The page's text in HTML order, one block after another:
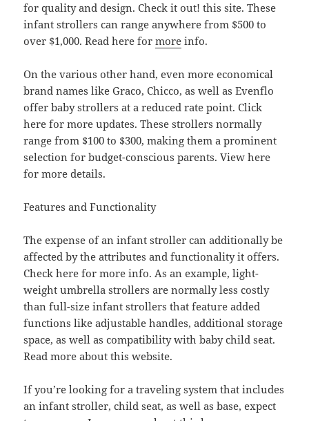
for quality and design. Check it out! this site. These
infant strollers can range anywhere from $500 to
over $1,000. Read here formore info.
On the various other hand, even more economical
brand names like Graco, Chicco, as well as Evenflo
offer baby strollers at a reduced rate point. Click
here for more updates. These strollers normally
range from $100 to $300, making them a prominent
selection for budget-conscious parents. View here
for more details.
Features and Functionality
The expense of an infant stroller can additionally be
affected by the attributes and functionality it offers.
Check here for more info. As an example, light-
weight umbrella strollers are normally less costly
than full-size infant strollers that feature added
functions like adjustable handles, additional storage
space, as well as compatibility with baby child seat.
Read more about this website.
If you’re looking for a traveling system that includes
an infant stroller, child seat, as well as base, expect